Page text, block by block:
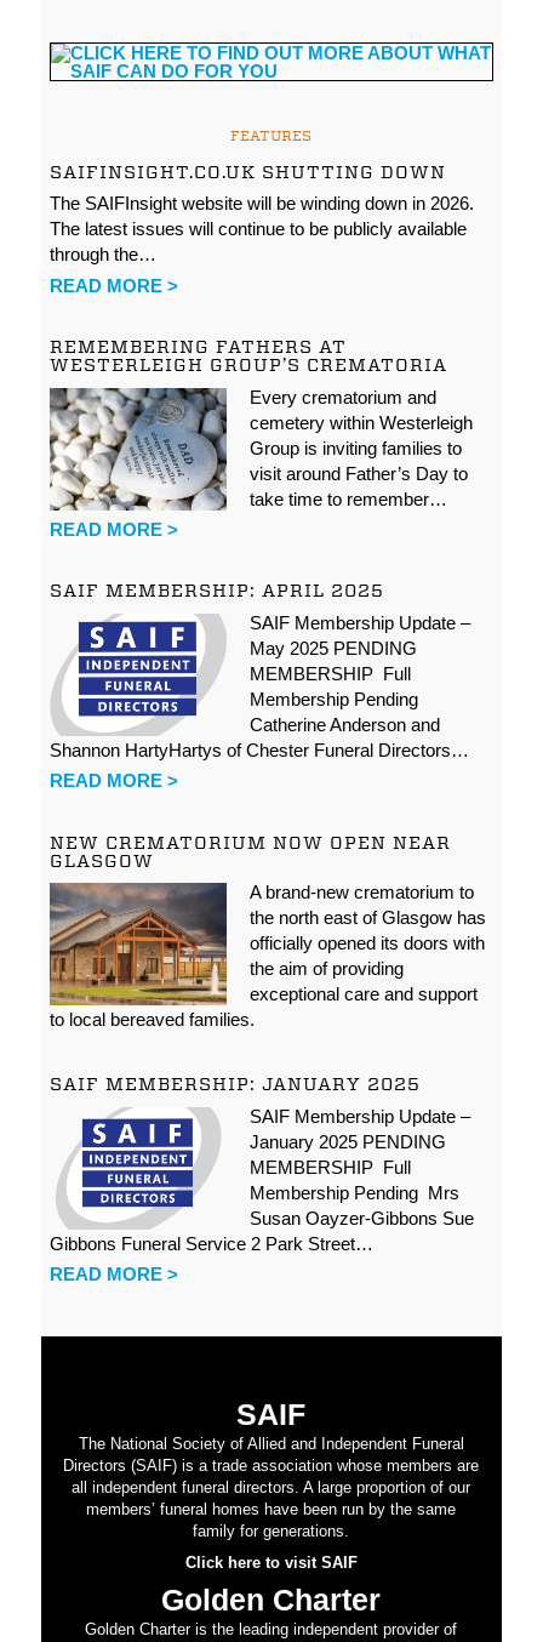
FEATURES
SAIFINSIGHT.CO.UK SHUTTING DOWN
The SAIFInsight website will be winding down in 2026.
The latest issues will continue to be publicly available
through the…
READ MORE >
REMEMBERING FATHERS AT
WESTERLEIGH GROUP’S CREMATORIA
Every crematorium and
cemetery within Westerleigh
Group is inviting families to
visit around Father’s Day to
take time to remember…
READ MORE >
SAIF MEMBERSHIP: APRIL 2025
SAIF Membership Update –
May 2025 PENDING
MEMBERSHIP Full
Membership Pending
Catherine Anderson and
Shannon HartyHartys of Chester Funeral Directors…
READ MORE >
NEW CREMATORIUM NOW OPEN NEAR
GLASGOW
A brand-new crematorium to
the north east of Glasgow has
officially opened its doors with
the aim of providing
exceptional care and support
to local bereaved families.
SAIF MEMBERSHIP: JANUARY 2025
SAIF Membership Update –
January 2025 PENDING
MEMBERSHIP Full
Membership Pending Mrs
Susan Oayzer-Gibbons Sue
Gibbons Funeral Service 2 Park Street…
READ MORE >
SAIF
The National Society of Allied and Independent Funeral
Directors (SAIF) is a trade association whose members are
all independent funeral directors. A large proportion of our
members’ funeral homes have been run by the same
family for generations.
Click here to visit SAIF
Golden Charter
Golden Charter is the leading independent provider of